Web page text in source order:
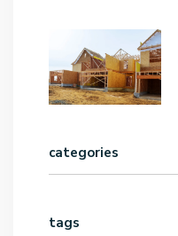
categories
tags